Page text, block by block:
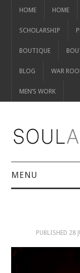
HOME HOME
SCHOLARSHIP
BOUTIQUE
BLOG WAR
MEN’S WORK
MENU
MUSIC
PUBLISHED 28